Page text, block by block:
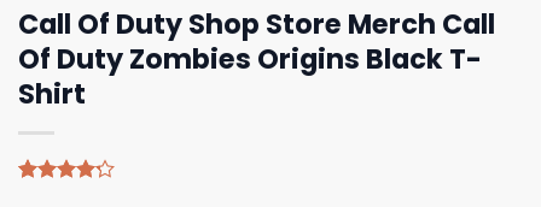
Call Of Duty Shop Store Merch Call
Of Duty Zombies Origins Black T-
Shirt